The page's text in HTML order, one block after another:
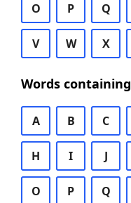
O P Q
V W X
Words containing
A B C
H I J
O P Q